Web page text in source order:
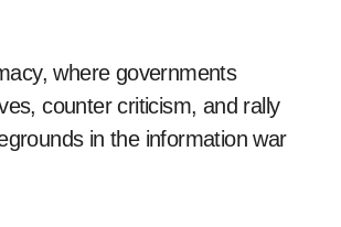
where governments
counter criticism, and rally
in the information war